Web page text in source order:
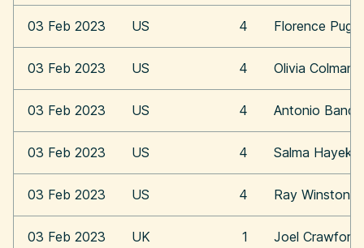
03 Feb 2023 US 4 Florence Pugh
03 Feb 2023 US 4 Olivia Colman
03 Feb 2023 US 4 Antonio
03 Feb 2023 US 4 Salma Hayek
03 Feb 2023 US 4 Ray Winstone
03 Feb 2023 UK 1 Joel Crawford